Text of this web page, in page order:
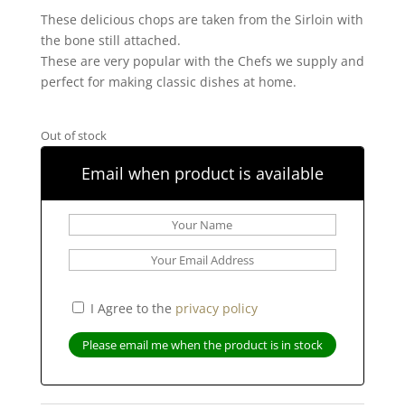
These delicious chops are taken from the Sirloin with
the bone still attached.
These are very popular with the Chefs we supply and
perfect for making classic dishes at home.
Out of stock
Email when product is available
I Agree to the privacy policy